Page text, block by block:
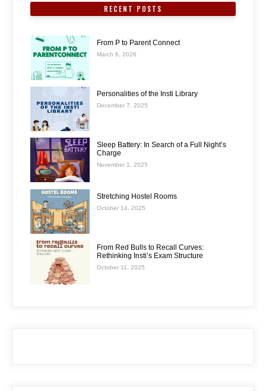
RECENT POSTS
From P to Parent Connect
March 6, 2026
Personalities of the Insti Library
December 7, 2025
Sleep Battery: In Search of a Full Night’s
Charge
November 1, 2025
Stretching Hostel Rooms
October 14, 2025
From Red Bulls to Recall Curves:
Rethinking Insti’s Exam Structure
October 11, 2025